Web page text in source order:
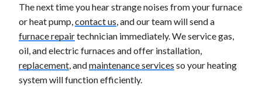
The next time you hear strange noises from your furnace
or heat pump, contact us , and our team will send a
furnace repairtechnician immediately. We service gas,
oil, and electric furnaces and offer installation,
replacement , andmaintenance services so your heating
system will function efficiently.